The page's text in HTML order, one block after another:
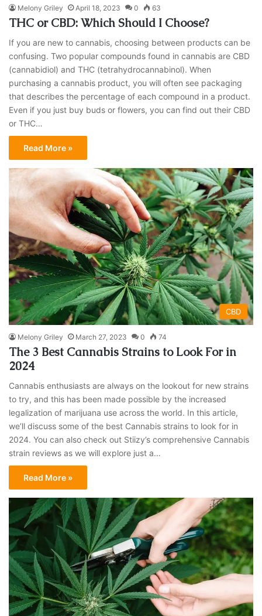
Melony Griley April 18, 2023 0 63
THC or CBD: Which Should I Choose?
If you are new to cannabis, choosing between products can be
confusing. Two popular compounds found in cannabis are CBD
(cannabidiol) and THC (tetrahydrocannabinol). When
purchasing a cannabis product, you will often see packaging
that describes the percentage of each compound in a product.
Even if you just buy buds or flowers, you can find out their CBD
or THC…
Read More »
CBD
Melony Griley March 27, 2023 0 74
The 3 Best Cannabis Strains to Look For in
2024
Cannabis enthusiasts are always on the lookout for new strains
to try, and this has been made possible by the increased
legalization of marijuana use across the world. In this article,
we’ll discuss some of the best Cannabis strains to look for in
2024. You can also check out Stiizy’s comprehensive Cannabis
strain reviews as we will explore just a…
Read More »